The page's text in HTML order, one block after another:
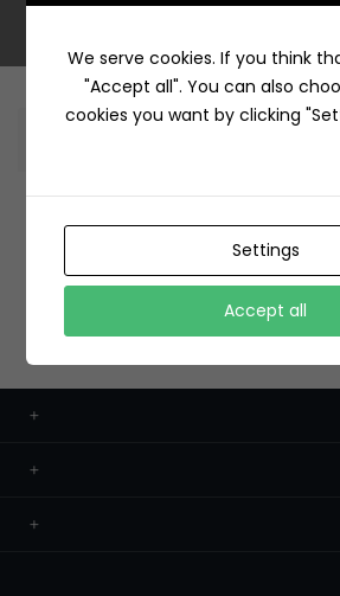
To order this, You
We serve cookies. If you think
"Accept all". You can also
cookies you want by clicking
Settings
Accept all